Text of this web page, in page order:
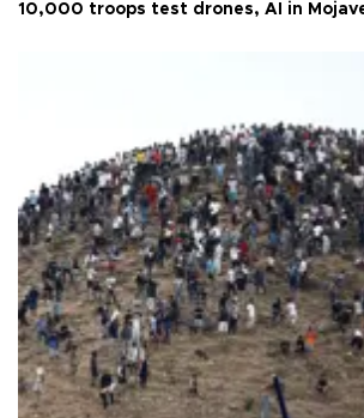
10,000 troops test drones, AI in